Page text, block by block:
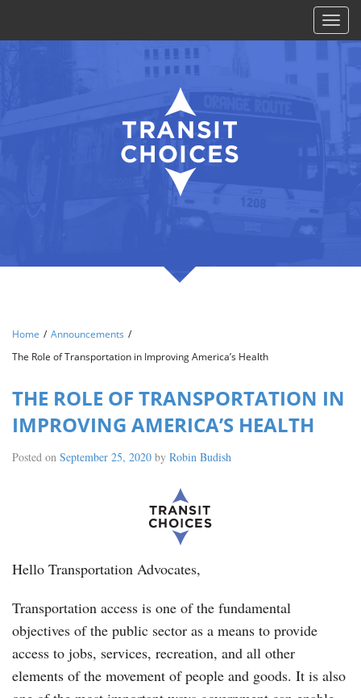
Toggle
Home / Announcements /
The Role of Transportation in Improving America’s Health
THE ROLE OF TRANSPORTATION IN
IMPROVING AMERICA’S HEALTH
Posted on September 25, 2020 by Robin Budish
Hello Transportation Advocates,
Transportation access is one of the fundamental
objectives of the public sector as a means to provide
access to jobs, services, recreation, and all other
elements of the movement of people and goods. It is also